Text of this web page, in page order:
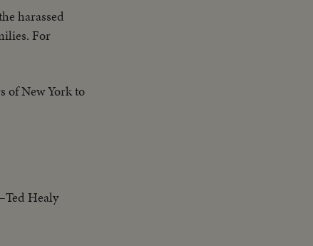
harassed
For
of New York to
Healy